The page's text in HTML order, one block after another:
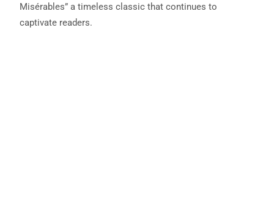
Misérables” a timeless classic that continues to
captivate readers.